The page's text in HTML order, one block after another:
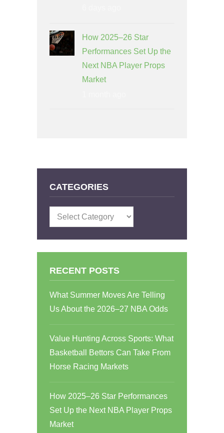
How 2025–26 Star
Performances Set Up the
Next NBA Player Props
Market
CATEGORIES
Categories
RECENT POSTS
What Summer Moves Are Telling
Us About the 2026–27 NBA Odds
Value Hunting Across Sports: What
Basketball Bettors Can Take From
Horse Racing Markets
How 2025–26 Star Performances
Set Up the Next NBA Player Props
Market